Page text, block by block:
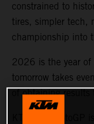
constrained to
tires, simpler tech,
championship into
2026 is the year of
tomorrow takes
of obtaining results